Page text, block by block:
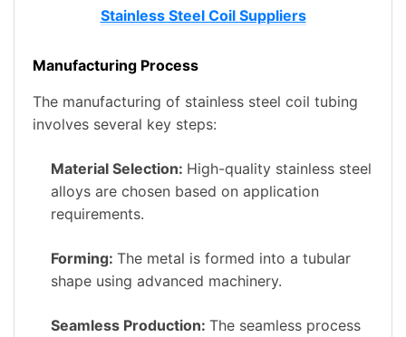
Stainless Steel Coil Suppliers
Manufacturing Process
The manufacturing of stainless steel coil tubing
involves several key steps:
Material Selection: High-quality stainless steel
alloys are chosen based on application
requirements.
Forming: The metal is formed into a tubular
shape using advanced machinery.
Seamless Production: The seamless process